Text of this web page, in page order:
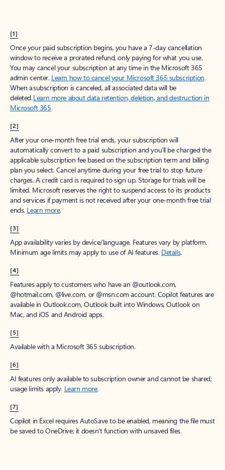
[1]
Once your paid subscription begins, you have a 7-day cancellation
window to receive a prorated refund, only paying for what you use.
You may cancel your subscription at any time in the Microsoft 365
admin center. Learn how to cancel your Microsoft 365 subscription.
When a subscription is canceled, all associated data will be
deleted.Learn more about data retention, deletion, and destruction in
Microsoft 365.
[2]
After your one-month free trial ends, your subscription will
automatically convert to a paid subscription and you’ll be charged the
applicable subscription fee based on the subscription term and billing
plan you select. Cancel anytime during your free trial to stop future
charges. A credit card is required to sign up. Storage for trials will be
limited. Microsoft reserves the right to suspend access to its products
and services if payment is not received after your one-month free trial
ends. Learn more.
[3]
App availability varies by device/language. Features vary by platform.
Minimum age limits may apply to use of AI features. Details.
[4]
Features apply to customers who have an @outlook.com,
@hotmail.com, @live.com, or @msn.com account. Copilot features are
available in Outlook.com, Outlook built into Windows, Outlook on
Mac, and iOS and Android apps.
[5]
Available with a Microsoft 365 subscription.
[6]
AI features only available to subscription owner and cannot be shared;
usage limits apply. Learn more.
[7]
Copilot in Excel requires AutoSave to be enabled, meaning the file must
be saved to OneDrive; it doesn't function with unsaved files.